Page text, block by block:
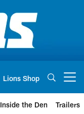
Lions Shop
Inside the Den Trailers